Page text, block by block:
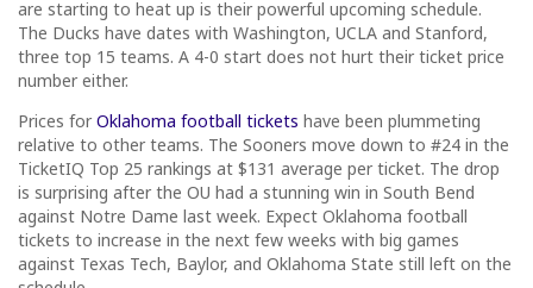
are starting to heat up is their powerful upcoming schedule.
The Ducks have dates with Washington, UCLA and Stanford,
three top 15 teams. A 4-0 start does not hurt their ticket price
number either.
Prices for Oklahoma football tickets have been plummeting
relative to other teams. The Sooners move down to #24 in the
TicketIQ Top 25 rankings at $131 average per ticket. The drop
is surprising after the OU had a stunning win in South Bend
against Notre Dame last week. Expect Oklahoma football
tickets to increase in the next few weeks with big games
against Texas Tech, Baylor, and Oklahoma State still left on the